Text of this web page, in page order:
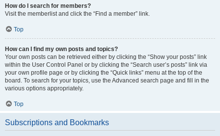
How do I search for members?
Visit the memberlist and click the “Find a member” link.
Top
How can I find my own posts and topics?
Your own posts can be retrieved either by clicking the “Show your posts” link
within the User Control Panel or by clicking the “Search user’s posts” link via
your own profile page or by clicking the “Quick links” menu at the top of the
board. To search for your topics, use the Advanced search page and fill in the
various options appropriately.
Top
Subscriptions and Bookmarks